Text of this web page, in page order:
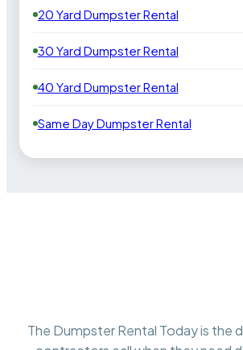
20 Yard Dumpster Rental
30 Yard Dumpster Rental
40 Yard Dumpster Rental
Same Day Dumpster Rental
The Dumpster Rental Today is